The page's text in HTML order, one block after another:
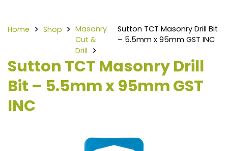
Home Shop
Masonry
Cut &
Drill
Sutton TCT Masonry Drill Bit
– 5.5mm x 95mm GST INC
Sutton TCT Masonry Drill
Bit – 5.5mm x 95mm GST
INC